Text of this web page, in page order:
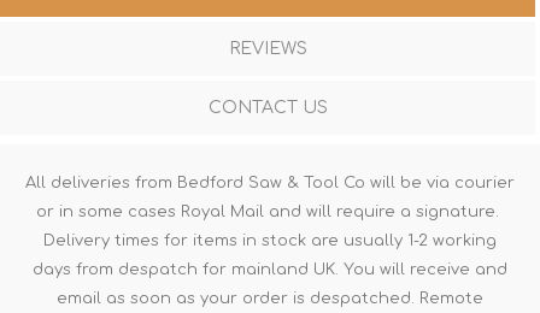
REVIEWS
CONTACT US
All deliveries from Bedford Saw & Tool Co will be via courier
or in some cases Royal Mail and will require a signature.
Delivery times for items in stock are usually 1-2 working
days from despatch for mainland UK. You will receive and
email as soon as your order is despatched. Remote